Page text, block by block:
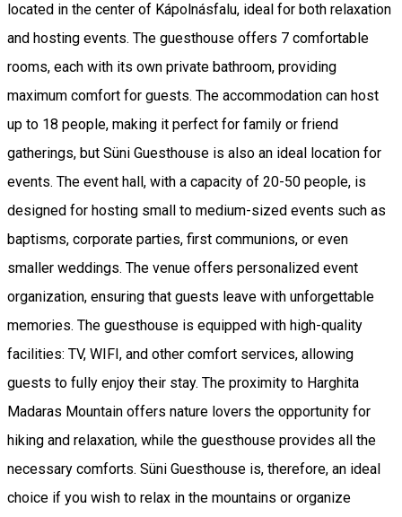
located in the center of Kápolnásfalu, ideal for both relaxation
and hosting events. The guesthouse offers 7 comfortable
rooms, each with its own private bathroom, providing
maximum comfort for guests. The accommodation can host
up to 18 people, making it perfect for family or friend
gatherings, but Süni Guesthouse is also an ideal location for
events. The event hall, with a capacity of 20-50 people, is
designed for hosting small to medium-sized events such as
baptisms, corporate parties, first communions, or even
smaller weddings. The venue offers personalized event
organization, ensuring that guests leave with unforgettable
memories. The guesthouse is equipped with high-quality
facilities: TV, WIFI, and other comfort services, allowing
guests to fully enjoy their stay. The proximity to Harghita
Madaras Mountain offers nature lovers the opportunity for
hiking and relaxation, while the guesthouse provides all the
necessary comforts. Süni Guesthouse is, therefore, an ideal
choice if you wish to relax in the mountains or organize